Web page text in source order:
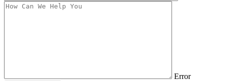
Error